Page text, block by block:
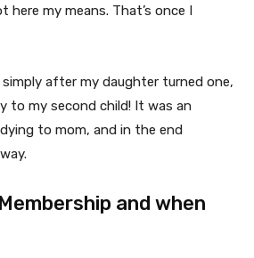
my means. That’s once I
after my daughter turned one,
to my second child! It was an
to mom, and in the end
and when